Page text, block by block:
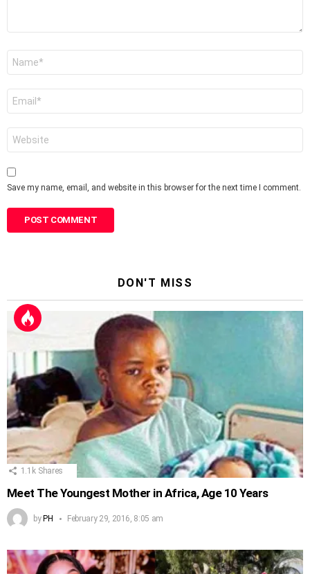
Save my name, email, and website in this browser for the next time I comment.
DON'T MISS
1.1k Shares
Meet The Youngest Mother in Africa, Age 10 Years
byPH February 29, 2016, 8:05 am